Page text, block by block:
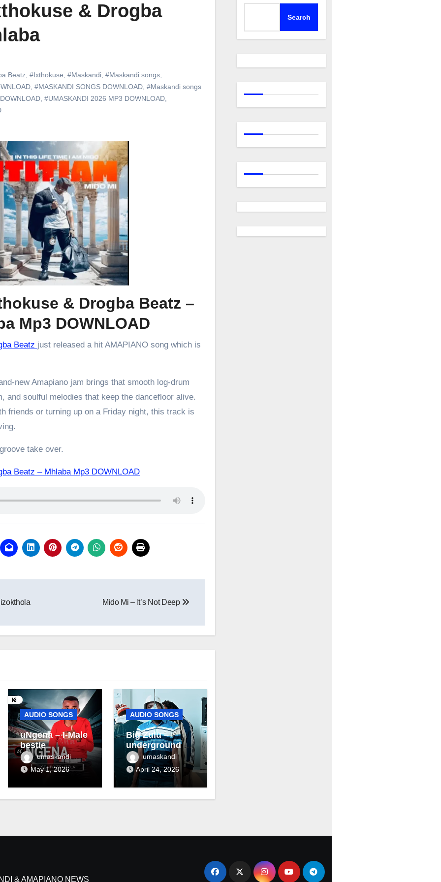
& Drogba
Beatz #Ixthokuse #Maskandi #Maskandi songs
#MASKANDI SONGS DOWNLOAD #Maskandi songs
#UMASKANDI 2026 MP3 DOWNLOAD
& Drogba Beatz –
Mp3 DOWNLOAD
Beatz just released a hit AMAPIANO song which is
new Amapiano jam brings that smooth log-drum
and soulful melodies that keep the dancefloor alive.
friends or turning up on a Friday night, this track is
take over.
Beatz – Mhlaba Mp3 DOWNLOAD
Mido Mi – It’s Not Deep
AUDIO SONGS
uNgena – I-Male
bestie
umaskandi
May 1, 2026
AUDIO SONGS
Big Zulu –
underground ft
Maseven SA
umaskandi
April 24, 2026
Search
& AMAPIANO NEWS